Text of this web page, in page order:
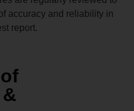
accuracy and reliability in
report.